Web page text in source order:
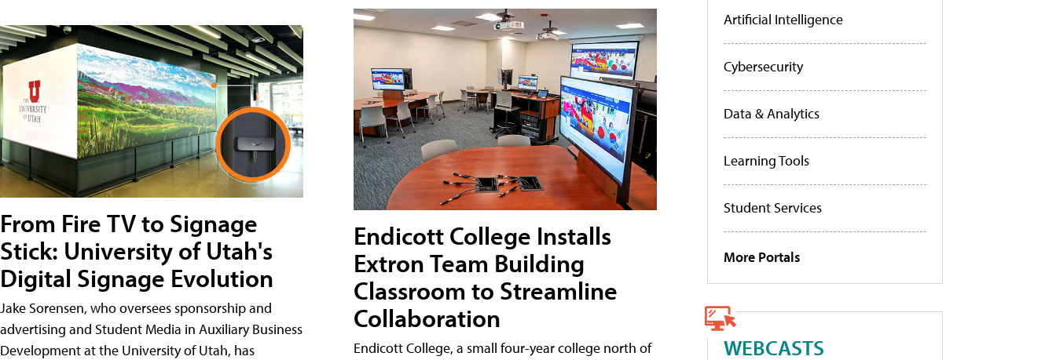
From Fire TV to Signage
Stick: University of Utah's
Digital Signage Evolution
Jake Sorensen, who oversees sponsorship and
advertising and Student Media in Auxiliary Business
Development at the University of Utah, has
Endicott College Installs
Extron Team Building
Classroom to Streamline
Collaboration
Endicott College, a small four-year college north of
Artificial Intelligence
Cybersecurity
Data & Analytics
Learning Tools
Student Services
More Portals
WEBCASTS